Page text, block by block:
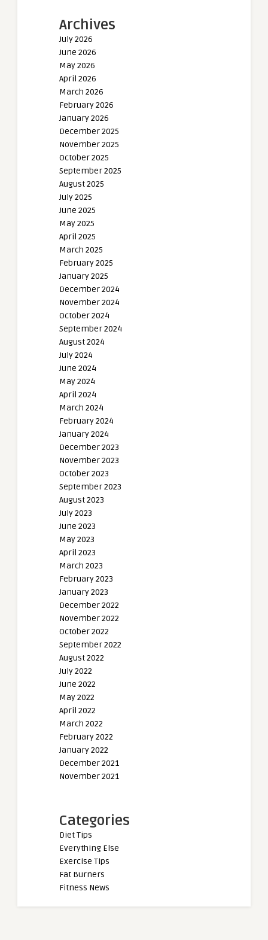
Archives
July 2026
June 2026
May 2026
April 2026
March 2026
February 2026
January 2026
December 2025
November 2025
October 2025
September 2025
August 2025
July 2025
June 2025
May 2025
April 2025
March 2025
February 2025
January 2025
December 2024
November 2024
October 2024
September 2024
August 2024
July 2024
June 2024
May 2024
April 2024
March 2024
February 2024
January 2024
December 2023
November 2023
October 2023
September 2023
August 2023
July 2023
June 2023
May 2023
April 2023
March 2023
February 2023
January 2023
December 2022
November 2022
October 2022
September 2022
August 2022
July 2022
June 2022
May 2022
April 2022
March 2022
February 2022
January 2022
December 2021
November 2021
Categories
Diet Tips
Everything Else
Exercise Tips
Fat Burners
Fitness News